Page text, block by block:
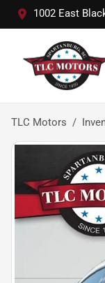
1002 East
TLC Motors